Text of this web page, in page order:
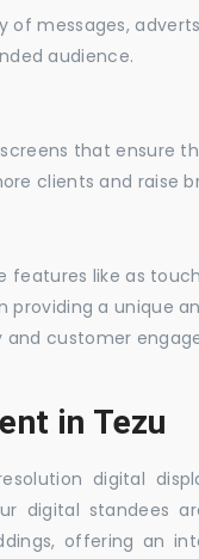
messages,
audience.
that ensure
clients and raise
features like as
providing a unique
and customer
in Tezu
digital
digital standees
offering an